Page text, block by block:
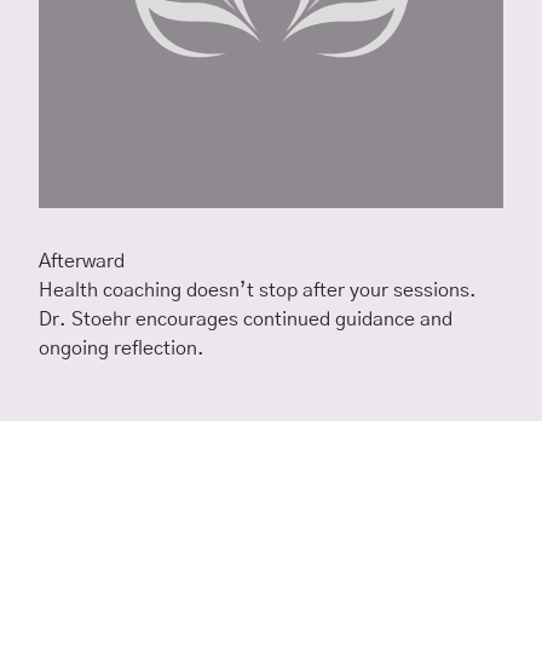
Afterward
Health coaching doesn’t stop after your sessions.
Dr. Stoehr encourages continued guidance and
ongoing reflection.